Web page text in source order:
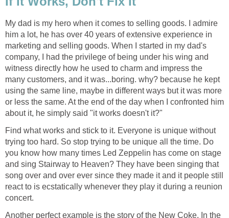
My dad is my hero when it comes to selling goods. I admire
him a lot, he has over 40 years of extensive experience in
marketing and selling goods. When I started in my dad's
company, I had the privilege of being under his wing and
witness directly how he used to charm and impress the
many customers, and it was...boring. why? because he kept
using the same line, maybe in different ways but it was more
or less the same. At the end of the day when I confronted him
about it, he simply said "it works doesn't it?"
Find what works and stick to it. Everyone is unique without
trying too hard. So stop trying to be unique all the time. Do
you know how many times Led Zeppelin has come on stage
and sing Stairway to Heaven? They have been singing that
song over and over ever since they made it and it people still
react to is ecstatically whenever they play it during a reunion
concert.
Another perfect example is the story of the New Coke. In the